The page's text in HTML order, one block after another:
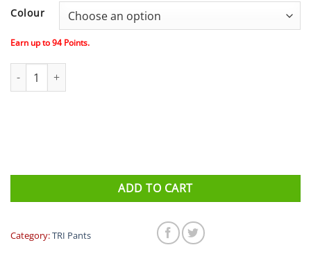
Colour
Earn up to94Points.
DeSoto - Carrera Tri Capri quantity
ADD TO CART
Category:TRI Pants